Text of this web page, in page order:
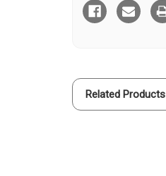
Related Products